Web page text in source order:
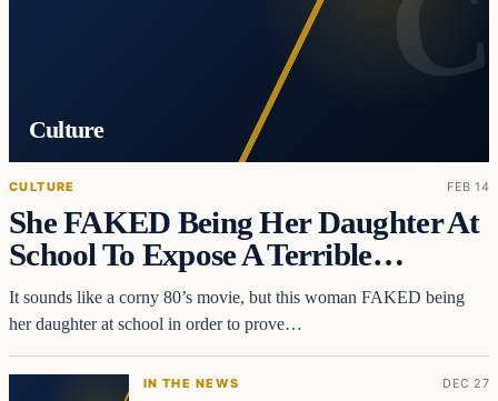
Culture
CULTURE FEB 14
She FAKED Being Her Daughter At
School To Expose A Terrible…
It sounds like a corny 80’s movie, but this woman FAKED being
her daughter at school in order to prove…
IN THE NEWS DEC 27